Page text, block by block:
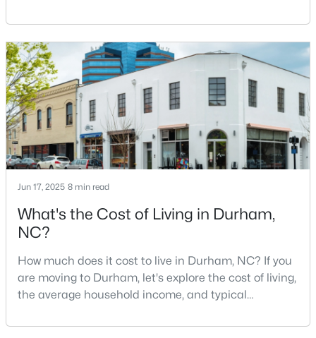
MLS#: 10184754
New - 19 Hours Ago
$219,000
2
Beds
1
Baths
818
Sqft
0.13
Acres
1614 Alcott St, Durham, NC 27701
As part of the Research Triangle Region, Durham is
known for its technology companies and higher
education opportunities. This progressive city, home
to Duke University, has cultivated an exceptional
coff
Jun 17, 2025 8 min read
What's the Cost of Living in Durham,
NC?
How much does it cost to live in Durham, NC? If you
are moving to Durham, let's explore the cost of living,
the average household income, and typical
one of the Triangle's most desirable places to live. It